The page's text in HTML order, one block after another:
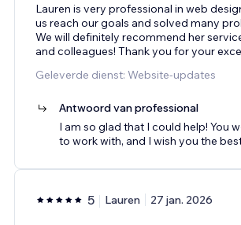
Lauren is very professional in web
us reach our goals and solved many
We will definitely recommend her
and colleagues! Thank you for your
Geleverde dienst: Website-updates
Antwoord van professional
I am so glad that I could help! You
to work with, and I wish you the
5 Lauren 27 jan. 2026